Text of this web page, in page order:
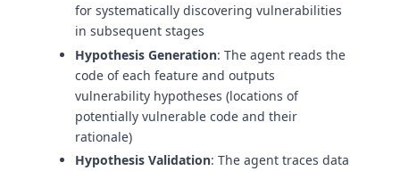
for systematically discovering vulnerabilities
in subsequent stages
Hypothesis Generation: The agent reads the
code of each feature and outputs
vulnerability hypotheses (locations of
potentially vulnerable code and their
rationale)
Hypothesis Validation: The agent traces data